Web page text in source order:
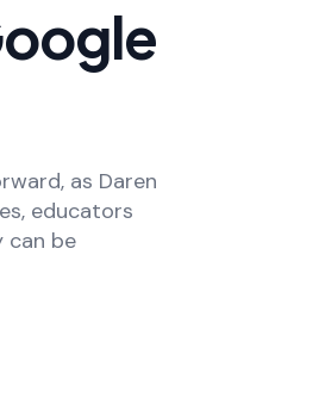
as Daren
educators
can be